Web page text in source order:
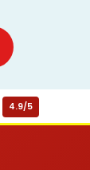
4.9/5